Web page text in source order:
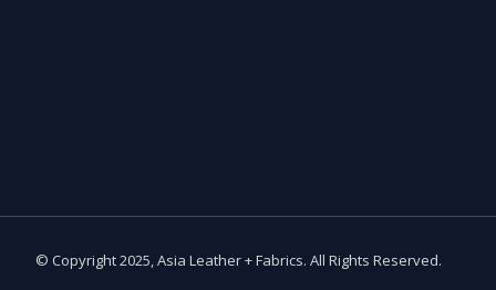
© Copyright 2025, Asia Leather + Fabrics. All Rights Reserved.